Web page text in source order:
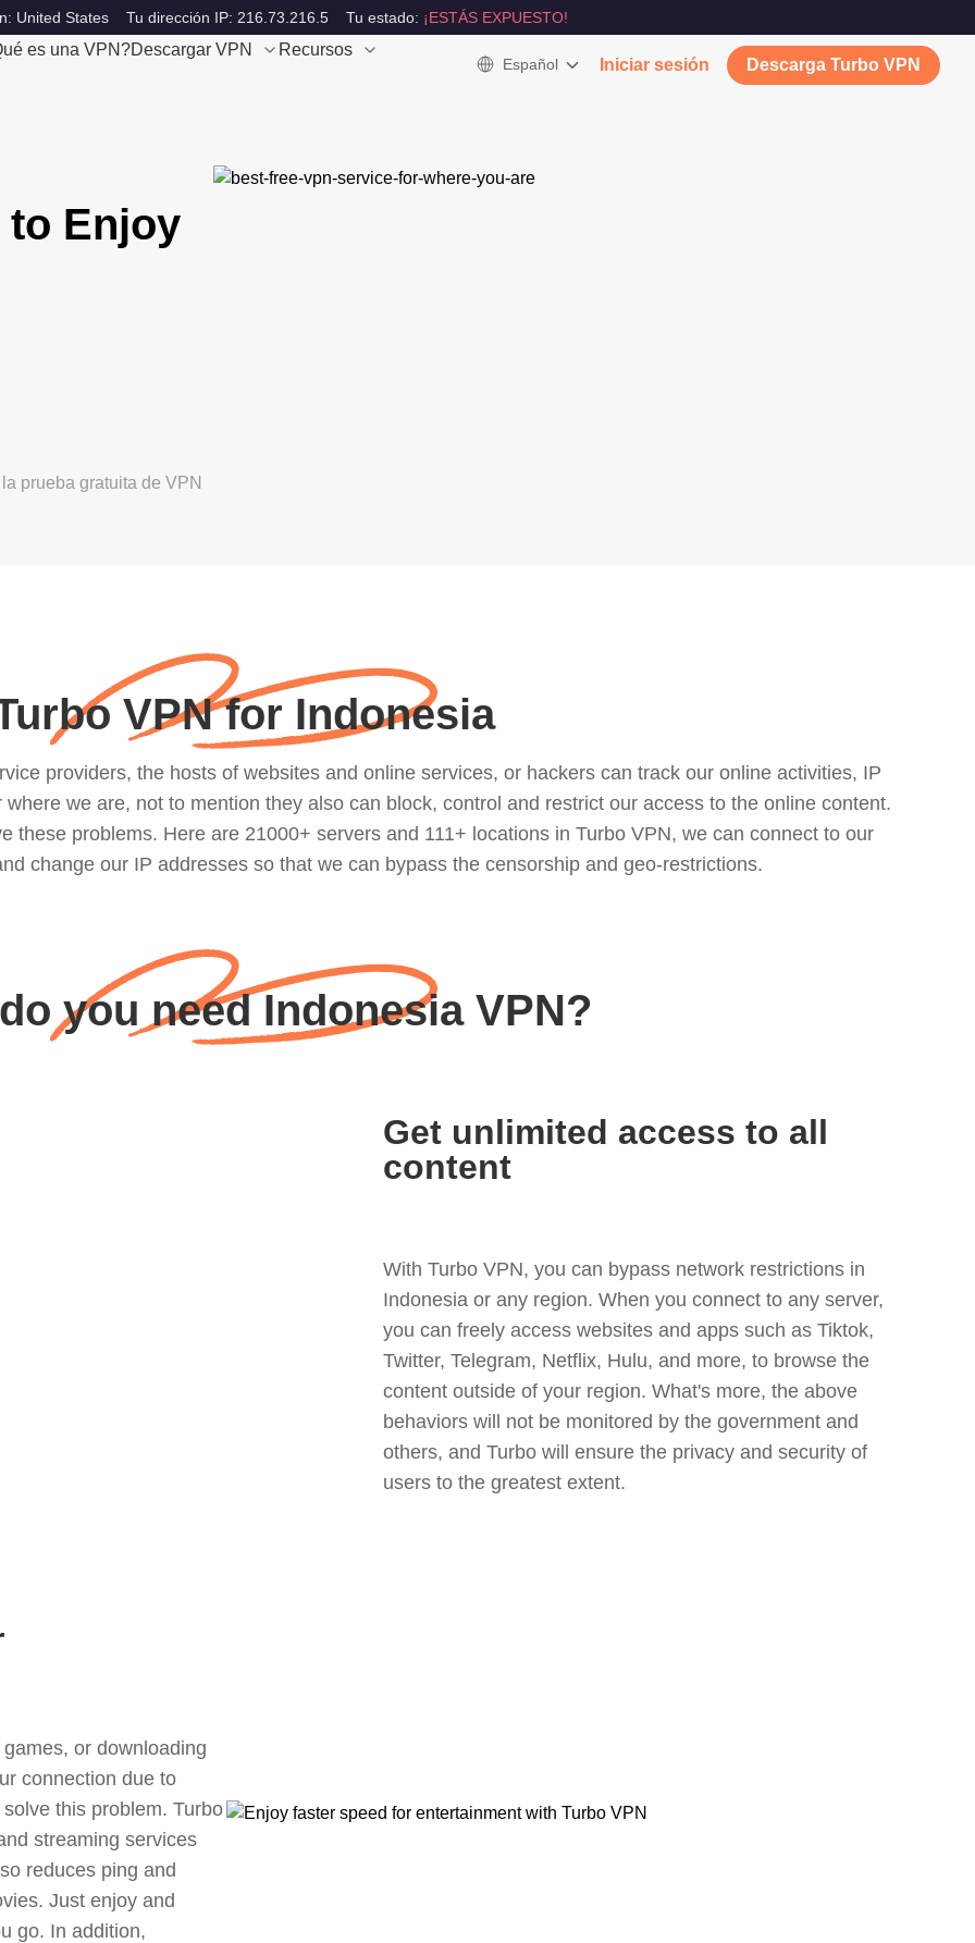
United States Tu dirección IP: 216.73.216.5 Tu estado: ¡ESTÁS EXPUESTO!
es una VPN?Descargar VPN Recursos
Español Iniciar sesión Descarga Turbo VPN
to Enjoy
prueba gratuita de VPN
VPN for Indonesia
providers, the hosts of websites and online services, or hackers can track our online activities, IP
we are, not to mention they also can block, control and restrict our access to the online content.
these problems. Here are 21000+ servers and 111+ locations in Turbo VPN, we can connect to our
change our IP addresses so that we can bypass the censorship and geo-restrictions.
you need Indonesia VPN?
Get unlimited access to all
content
With Turbo VPN, you can bypass network restrictions in
Indonesia or any region. When you connect to any server,
you can freely access websites and apps such as Tiktok,
Twitter, Telegram, Netflix, Hulu, and more, to browse the
content outside of your region. What's more, the above
behaviors will not be monitored by the government and
others, and Turbo will ensure the privacy and security of
users to the greatest extent.
or downloading
connection due to
this problem. Turbo
streaming services
reduces ping and
Just enjoy and
go. In addition,